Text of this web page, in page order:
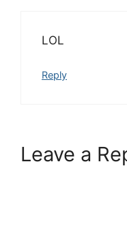
LOL
Reply
Leave a